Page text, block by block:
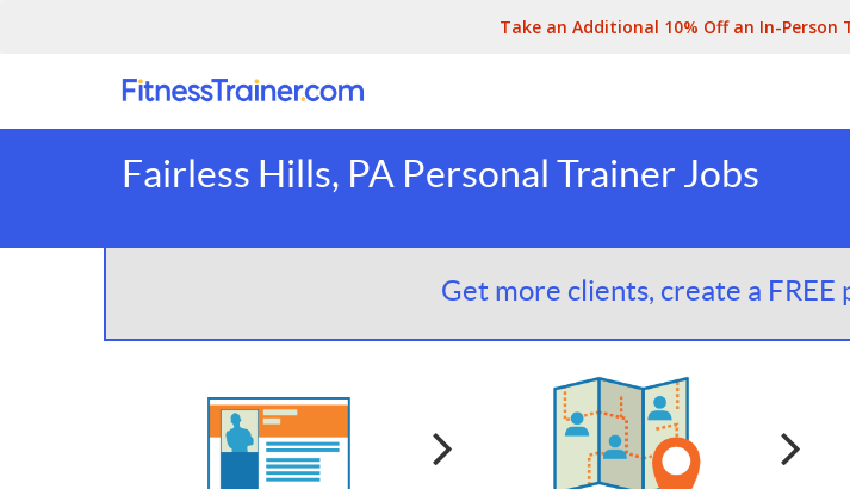
Take an Additional 10% Off an In-Person
Fairless Hills, PA Personal Trainer Jobs
Get more clients, create a FREE